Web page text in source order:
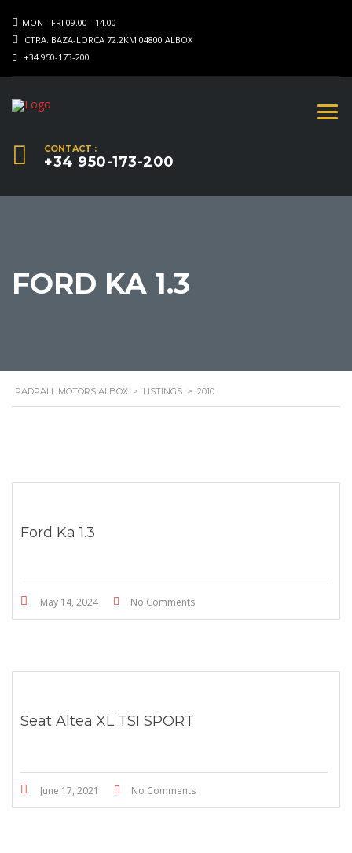
MON - FRI 09.00 - 14.00
CTRA. BAZA-LORCA 72.2KM 04800 ALBOX
+34 950-173-200
CONTACT :
+34 950-173-200
FORD KA 1.3
PADPALL MOTORS ALBOX > LISTINGS > 2010
Ford Ka 1.3
May 14, 2024 No Comments
Seat Altea XL TSI SPORT
June 17, 2021 No Comments